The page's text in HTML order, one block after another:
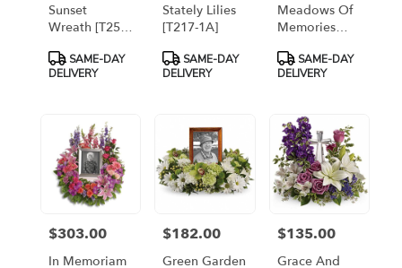
Sunset
Wreath [T254-
Product
Tags:
SAME-DAY
DELIVERY
Stately Lilies
[T217-1A]
Product
Tags:
SAME-DAY
DELIVERY
Meadows Of
Memories
Product
Tags:
SAME-DAY
DELIVERY
Price:
$303.00
In Memoriam
Price:
$182.00
Green Garden
Price:
$135.00
Grace And